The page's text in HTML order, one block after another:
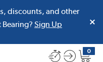
discounts, and other
Sign Up
0
{0}